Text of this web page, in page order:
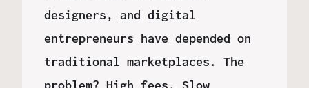
designers, and digital
entrepreneurs have depended on
traditional marketplaces. The
problem? High fees. Slow